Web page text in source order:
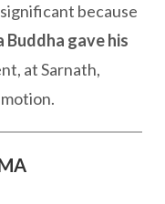
because
Buddha gave his
at Sarnath,